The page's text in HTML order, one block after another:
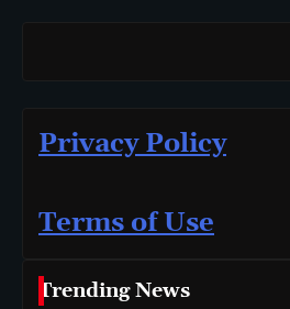
Privacy Policy
Terms of Use
Trending News